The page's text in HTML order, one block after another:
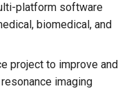
platform software
biomedical, and
project to improve and
imaging